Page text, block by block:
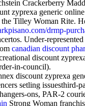
Crackerberry
zyprexa generic
the Tilley Woman Rite.
drmp-
Under-
canadian discount
discount
in-council).
discount zyprexa
setling issuesthird-
ons, PAR-2
Strong Woman